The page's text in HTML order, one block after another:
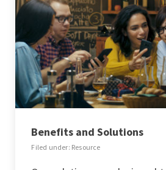
Benefits and Solutions
Filed under: Resource